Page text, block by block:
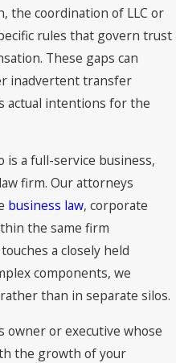
trust can keep assets out
not titled in the trust,
may still be
exists. That’s why trust
and real estate into the
the trust document itself.
property in Michigan or
Property held
require a separate
state, on top of any
trust plan can address
structure, reducing
the coordination of LLC or
rules that govern trust
These gaps can
inadvertent transfer
actual intentions for the
is a full-service business,
firm. Our attorneys
business law, corporate
the same firm
a closely held
components, we
than in separate silos.
owner or executive whose
the growth of your